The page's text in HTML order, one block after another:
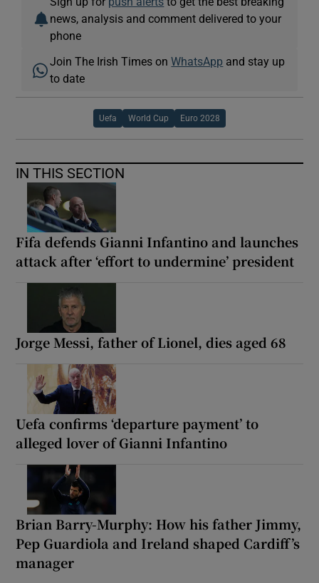
news, analysis and comment delivered to your
phone
Join The Irish Times onWhatsApp and stay up
to date
Uefa World Cup Euro 2028
IN THIS SECTION
Fifa defends Gianni Infantino and launches
attack after ‘effort to undermine’ president
Jorge Messi, father of Lionel, dies aged 68
Uefa confirms ‘departure payment’ to
alleged lover of Gianni Infantino
Brian Barry-Murphy: How his father Jimmy,
Pep Guardiola and Ireland shaped Cardiff’s
manager